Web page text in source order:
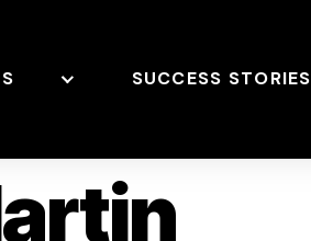
SUCCESS STORIES